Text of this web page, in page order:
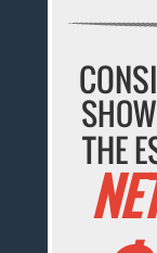
THE